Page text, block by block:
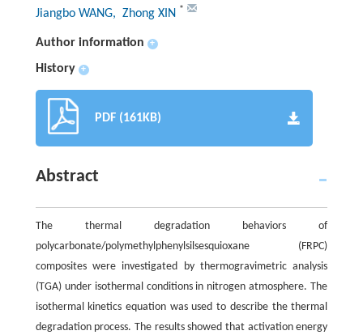
Jiangbo WANG, Zhong XIN *
Author information +
History +
PDF (161KB)
Abstract
The thermal degradation behaviors of
polycarbonate/polymethylphenylsilsesquioxane (FRPC)
composites were investigated by thermogravimetric analysis
(TGA) under isothermal conditions in nitrogen atmosphere. The
isothermal kinetics equation was used to describe the thermal
degradation process. The results showed that activation energy